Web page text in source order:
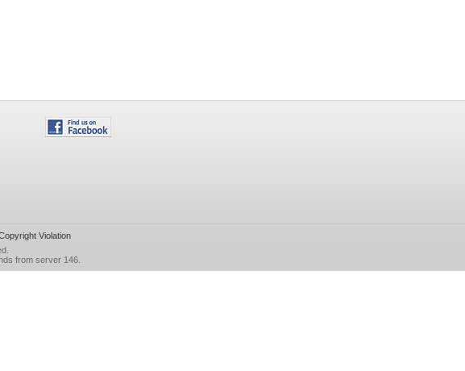
Violation
from server 146.